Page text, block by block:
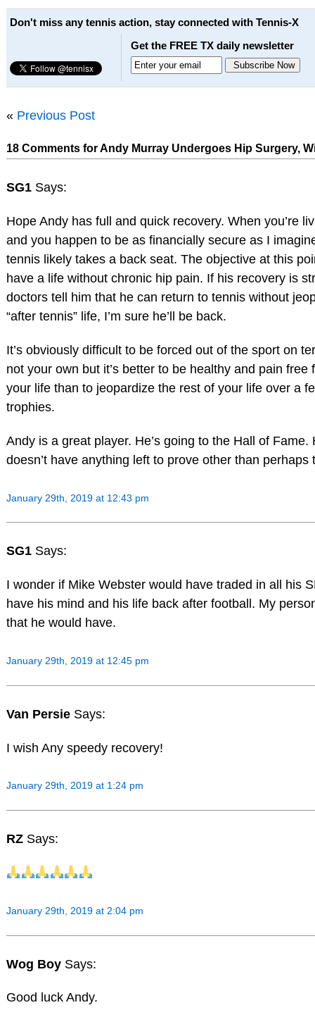
Don't miss any tennis action, stay connected with Tennis-X
Get the FREE TX daily newsletter
« Previous Post
18 Comments for Andy Murray Undergoes Hip Surgery,
SG1 Says:
Hope Andy has full and quick recovery. When you’re
and you happen to be as financially secure as I
tennis likely takes a back seat. The objective at this
have a life without chronic hip pain. If his recovery is
doctors tell him that he can return to tennis without
“after tennis” life, I’m sure he’ll be back.
It’s obviously difficult to be forced out of the sport on
not your own but it’s better to be healthy and pain free
your life than to jeopardize the rest of your life over a
trophies.
Andy is a great player. He’s going to the Hall of Fame.
doesn’t have anything left to prove other than perhaps
January 29th, 2019 at 12:43 pm
SG1 Says:
I wonder if Mike Webster would have traded in all his
have his mind and his life back after football. My
that he would have.
January 29th, 2019 at 12:45 pm
Van Persie Says:
I wish Any speedy recovery!
January 29th, 2019 at 1:24 pm
RZ Says:
January 29th, 2019 at 2:04 pm
Wog Boy Says:
Good luck Andy.